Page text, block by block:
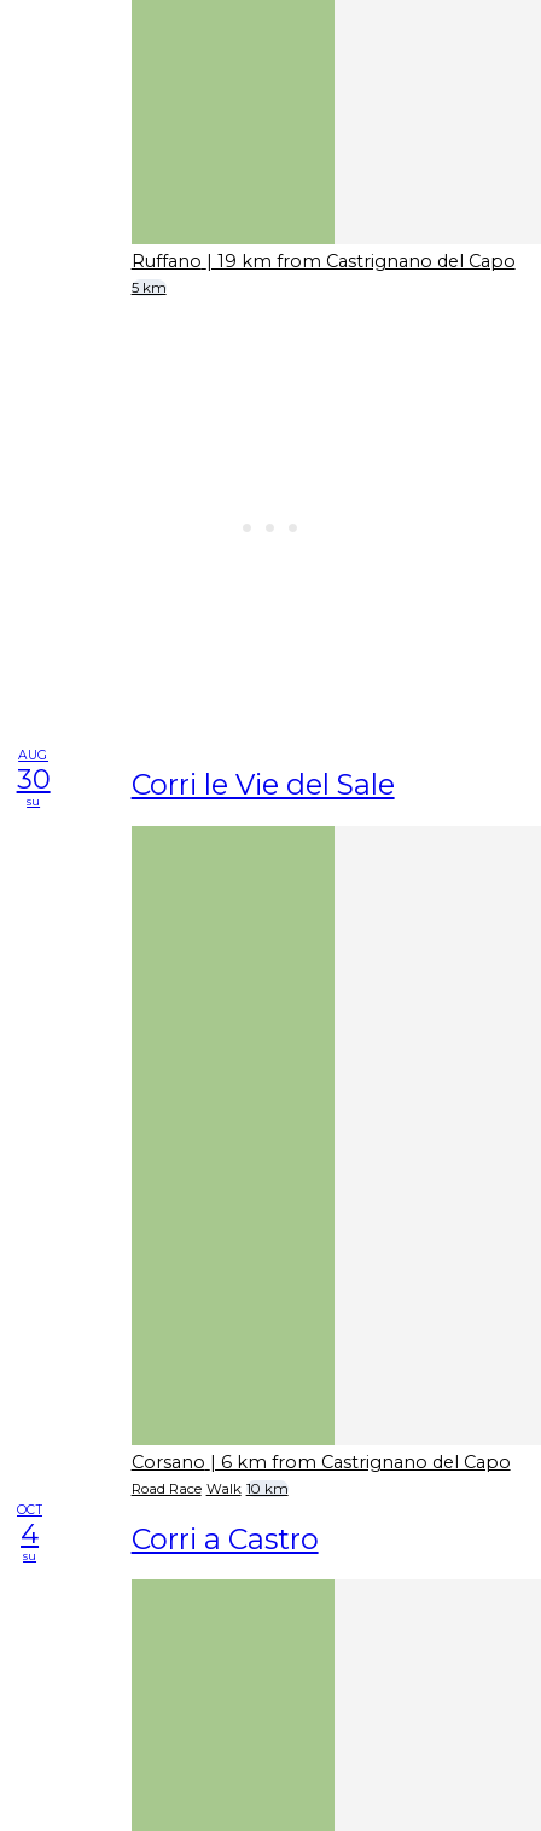
Ruffano | 19 km from Castrignano del Capo
5 km
AUG
30
su Corri le Vie del Sale
Corsano | 6 km from Castrignano del Capo
Road Race Walk 10 km
OCT
4
su Corri a Castro